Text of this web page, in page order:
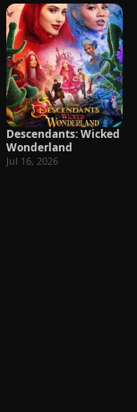
Descendants: Wicked
Wonderland
Jul 16, 2026